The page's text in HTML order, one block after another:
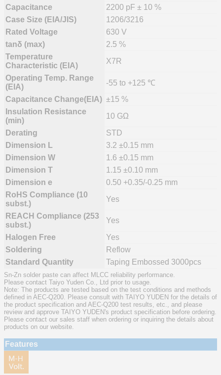
Capacitance
2200 pF ± 10 %
Case Size (EIA/JIS)
1206/3216
Rated Voltage
630 V
tanδ (max)
2.5 %
Temperature
Characteristic (EIA)
X7R
Operating Temp. Range
(EIA)
-55 to +125 ℃
Capacitance Change(EIA) ±15 %
Insulation Resistance
(min)
10 GΩ
Derating
STD
Dimension L
3.2 ±0.15 mm
Dimension W
1.6 ±0.15 mm
Dimension T
1.15 ±0.10 mm
Dimension e
0.50 +0.35/-0.25 mm
RoHS Compliance (10
subst.)
Yes
REACH Compliance (253
subst.)
Yes
Halogen Free
Yes
Soldering
Reflow
Standard Quantity
Taping Embossed 3000pcs
Sn-Zn solder paste can affect MLCC reliability performance.
Please contact Taiyo Yuden Co., Ltd prior to usage.
Note: The products are tested based on the test conditions and methods
defined in AEC-Q200. Please consult with TAIYO YUDEN for the details of
the product specification and AEC-Q200 test results, etc., and please
review and approve TAIYO YUDEN's product specification before ordering.
Please contact our sales staff when ordering or inquiring the details about
products on our website.
Features